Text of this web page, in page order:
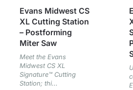
Evans Midwest CS
XL Cutting Station
– Postforming
Miter Saw
Meet the Evans
Midwest CS XL
Signature™ Cutting
Station; thi...